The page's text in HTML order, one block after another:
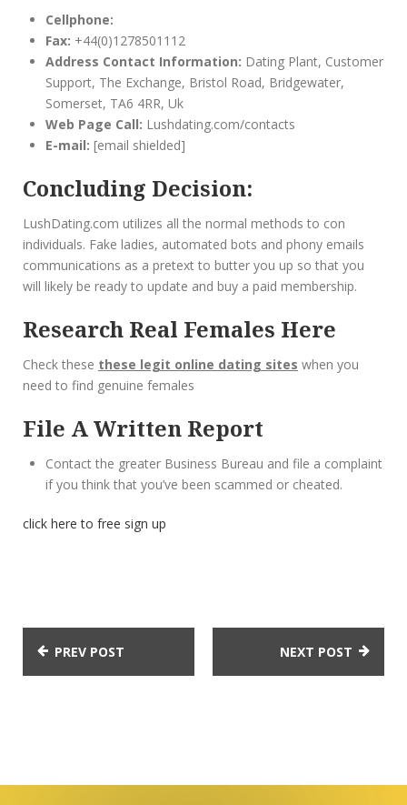
Cellphone:
Fax: +44(0)1278501112
Address Contact Information: Dating Plant, Customer
Support, The Exchange, Bristol Road, Bridgewater,
Somerset, TA6 4RR, Uk
Web Page Call: Lushdating.com/contacts
E-mail: [email shielded]
Concluding Decision:
LushDating.com utilizes all the normal methods to con
individuals. Fake ladies, automated bots and phony emails
communications as a pretext to butter you up so that you
will likely be ready to update and buy a paid membership.
Research Real Females Here
Check these these legit online dating sites when you
need to find genuine females
File A Written Report
Contact the greater Business Bureau and file a complaint
if you think that you’ve been scammed or cheated.
click here to free sign up
PREV POST NEXT POST